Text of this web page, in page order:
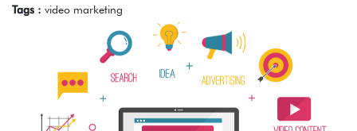
Tags : video marketing